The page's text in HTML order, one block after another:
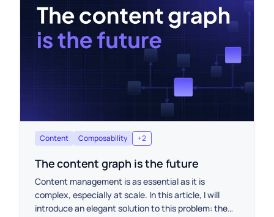
Content Composability +2
The content graph is the future
Content management is as essential as it is
complex, especially at scale. In this article, I will
introduce an elegant solution to this problem: the